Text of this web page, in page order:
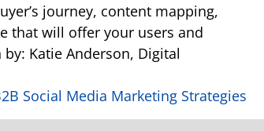
journey, content mapping,
that will offer your users and
Katie Anderson, Digital
Social Media Marketing Strategies